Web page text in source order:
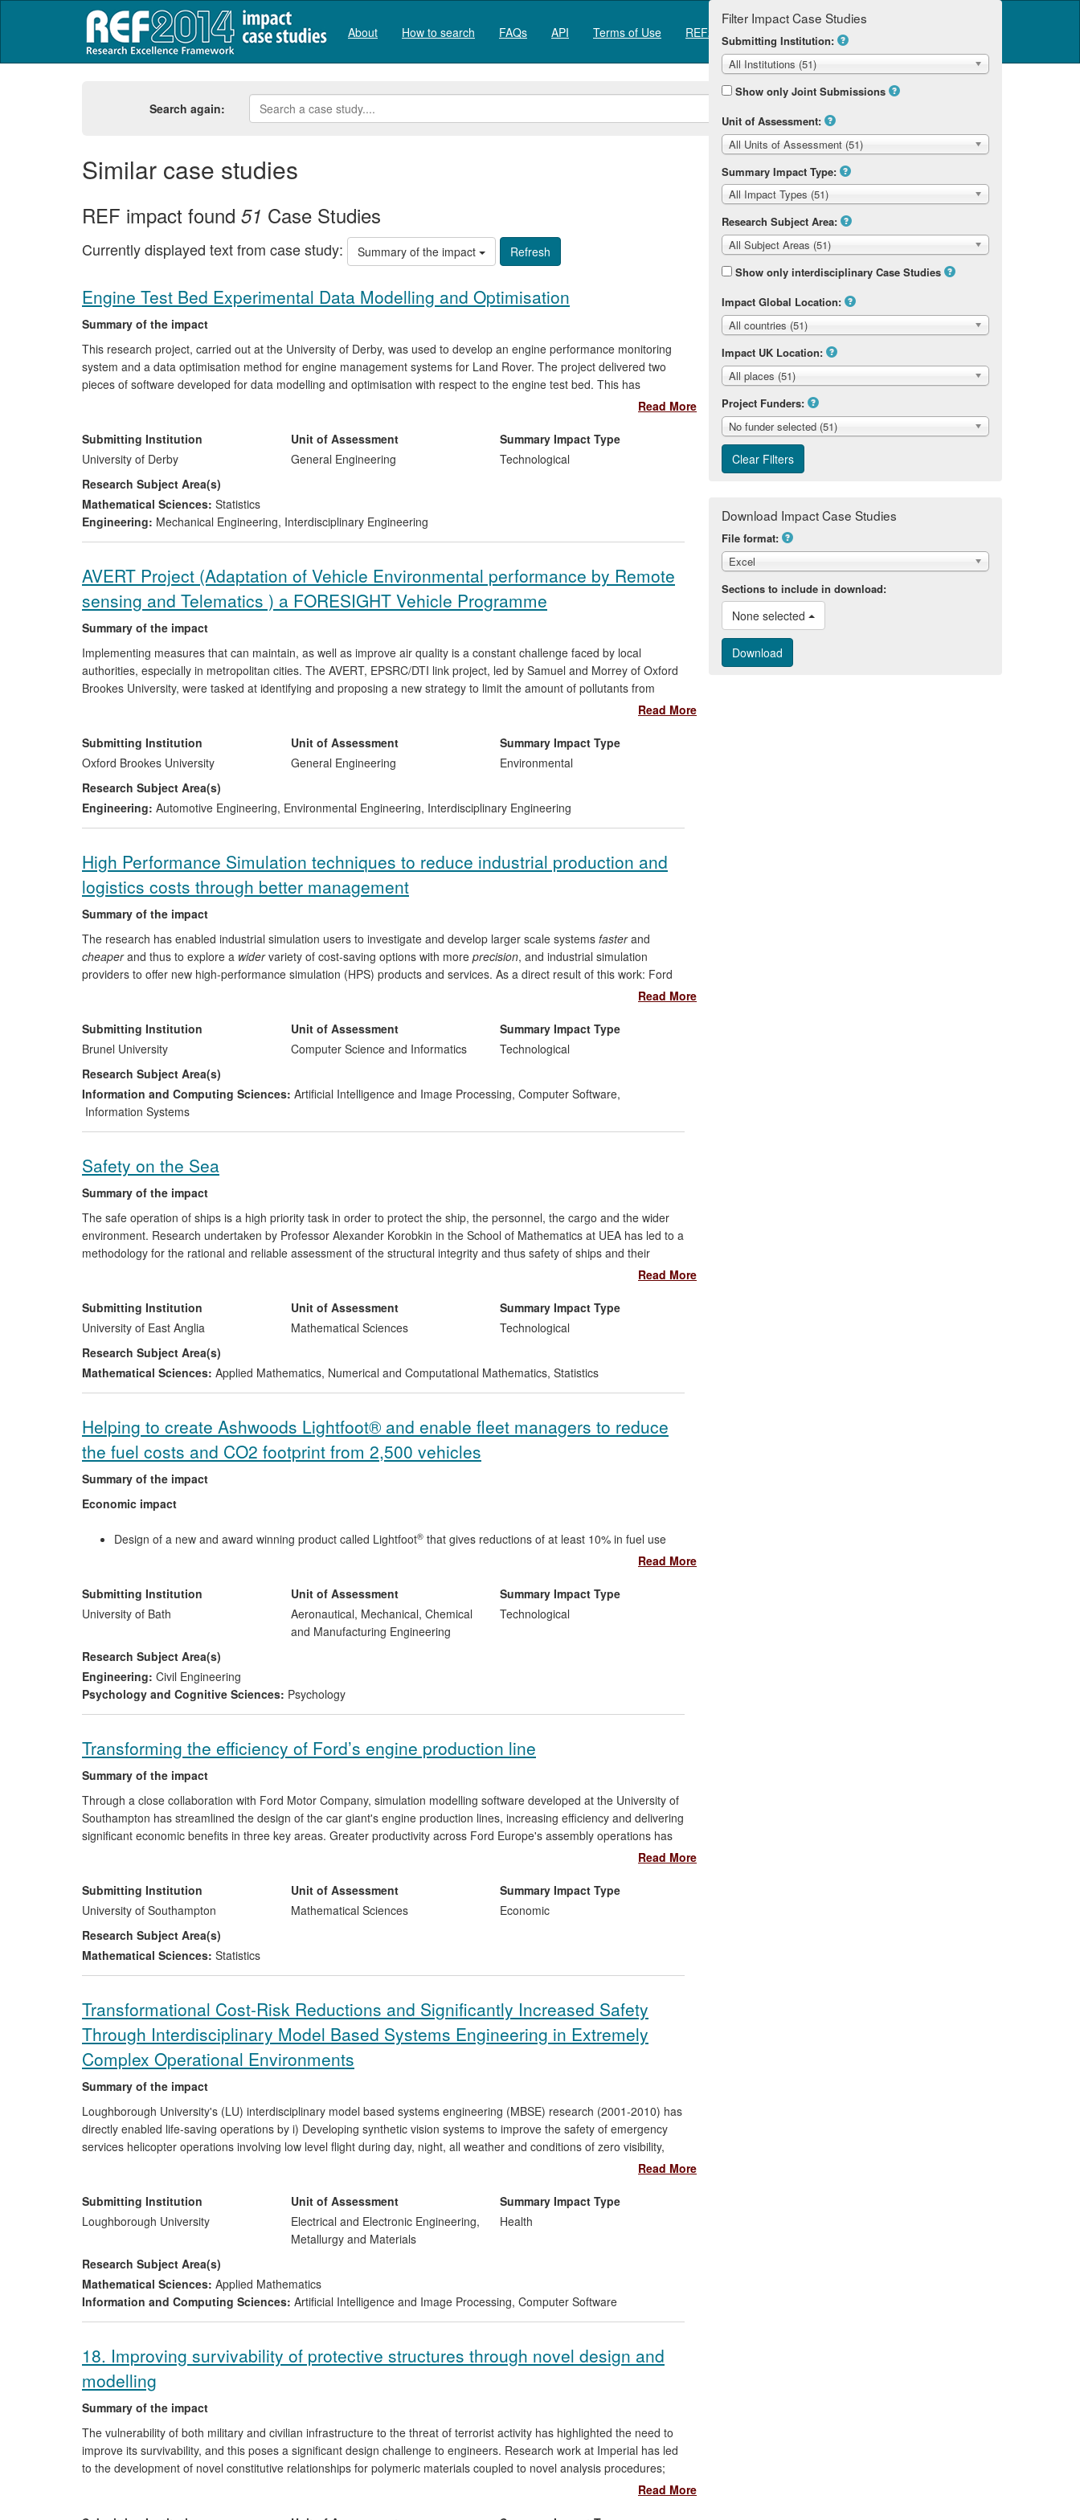
About How to search FAQs API Terms of Use REF2014 Home
Search again:
Similar case studies
REF impact found 51 Case Studies
Currently displayed text from case study: Summary of the impact
Engine Test Bed Experimental Data Modelling and Optimisation
Summary of the impact
This research project, carried out at the University of Derby, was used to develop an engine performance monitoring
system and a data optimisation method for engine management systems for Land Rover. The project delivered two
pieces of software developed for data modelling and optimisation with respect to the engine test bed. This has
significantly reduced the engine test time on the test bed by up to 30%, reduced the cost of each engine test and
emissions and improved fuel economy. The project was started in 2000 and completed in 2008. However the
outcomes of the research and developed software tools are still used by the Land Rover engine test group.
Read More
Submitting Institution
University of Derby
Unit of Assessment
General Engineering
Summary Impact Type
Technological
Research Subject Area(s)
Mathematical Sciences: Statistics
Engineering: Mechanical Engineering, Interdisciplinary Engineering
AVERT Project (Adaptation of Vehicle Environmental performance by Remote
sensing and Telematics ) a FORESIGHT Vehicle Programme
Summary of the impact
Implementing measures that can maintain, as well as improve air quality is a constant challenge faced by local
authorities, especially in metropolitan cities. The AVERT, EPSRC/DTI link project, led by Samuel and Morrey of Oxford
Brookes University, were tasked at identifying and proposing a new strategy to limit the amount of pollutants from
vehicles dynamically using remote sensing and telematics. Firstly, it established the magnitude of real-world emission
framework and limitations for using existing on-board computer diagnostic systems (OBD) and remote sensing
schemes for the identification of gross polluting vehicles. Finally, it provided a strategy for controlling the vehicle to
roadside emission monitoring, and the business strategies for both the Go-Ahead Group and Oxonica Ltd.
Read More
Submitting Institution
Oxford Brookes University
Unit of Assessment
General Engineering
Summary Impact Type
Environmental
Research Subject Area(s)
Engineering: Automotive Engineering, Environmental Engineering, Interdisciplinary Engineering
High Performance Simulation techniques to reduce industrial production and
logistics costs through better management
Summary of the impact
The research has enabled industrial simulation users to investigate and develop larger scale systems fasterand
cheaperand thus to explore a widervariety of cost-saving options with more precision, and industrial simulation
providers to offer new high-performance simulation (HPS) products and services. As a direct result of this work: Ford
has made £150,000 cost savings in consultancy and significant process improvements to engine manufacture globally;
this system to make significant process improvements and savings in the management of nuclear waste reprocessing
of around £200,000 per year; and Whole Systems Partnership (a UK SME) used a spin-off from this research to
several other companies are adopting the standardisation efforts and other outcomes of the research as the
foundation for future innovation.
Read More
Submitting Institution
Brunel University
Unit of Assessment
Computer Science and Informatics
Summary Impact Type
Technological
Research Subject Area(s)
Information and Computing Sciences: Artificial Intelligence and Image Processing, Computer Software,
Information Systems
Safety on the Sea
Summary of the impact
The safe operation of ships is a high priority task in order to protect the ship, the personnel, the cargo and the wider
environment. Research undertaken by Professor Alexander Korobkin in the School of Mathematics at UEA has led to a
methodology for the rational and reliable assessment of the structural integrity and thus safety of ships and their
cargos in severe sea conditions. Central to this impact is a set of mathematical models, the conditions of their use, and
models, together with the methodology of their use, are utilised by the ship certification industry bringing benefits
through recognised quality assurance systems and certification.
Read More
Submitting Institution
University of East Anglia
Unit of Assessment
Mathematical Sciences
Summary Impact Type
Technological
Research Subject Area(s)
Mathematical Sciences: Applied Mathematics, Numerical and Computational Mathematics, Statistics
Helping to create Ashwoods Lightfoot® and enable fleet managers to reduce
the fuel costs and CO2 footprint from 2,500 vehicles
Summary of the impact
Economic impact
Design of a new and award winning product called Lightfoot® that gives reductions of at least 10% in fuel use
£625,000 and a subscription base of over £10,000 per month.
Economic performance of 200 vehicle fleets, including six major operators, has been improved by 2,500
installations of the system, saving over £83,000 per month in fuel costs.
Environmental impact
Saving an estimated 2,000 tonnes of CO2per year.
Read More
Submitting Institution
University of Bath
Unit of Assessment
Aeronautical, Mechanical, Chemical
and Manufacturing Engineering
Summary Impact Type
Technological
Research Subject Area(s)
Engineering: Civil Engineering
Psychology and Cognitive Sciences: Psychology
Transforming the efficiency of Ford’s engine production line
Summary of the impact
Through a close collaboration with Ford Motor Company, simulation modelling software developed at the University of
Southampton has streamlined the design of the car giant's engine production lines, increasing efficiency and delivering
significant economic benefits in three key areas. Greater productivity across Ford Europe's assembly operations has
removed], and fewer opportunities for human error that could disrupt the performance of production lines costing a
large sum [exact amount removed] each to program.
Read More
Submitting Institution
University of Southampton
Unit of Assessment
Mathematical Sciences
Summary Impact Type
Economic
Research Subject Area(s)
Mathematical Sciences: Statistics
Transformational Cost-Risk Reductions and Significantly Increased Safety
Through Interdisciplinary Model Based Systems Engineering in Extremely
Complex Operational Environments
Summary of the impact
Loughborough University's (LU) interdisciplinary model based systems engineering (MBSE) research (2001-2010) has
directly enabled life-saving operations by i) Developing synthetic vision systems to improve the safety of emergency
services helicopter operations involving low level flight during day, night, all weather and conditions of zero visibility,
The impact translates directly into significant cost savings and safety risk reductions in expensive flight trials costing
millions of pounds by BAE Systems
, and in supporting clinical practice/surgical interventions by University
with a reduction in the morbidity and mortality of babies born with congenital heart defects in
Read More
Submitting Institution
Loughborough University
Unit of Assessment
Electrical and Electronic Engineering,
Metallurgy and Materials
Summary Impact Type
Health
Research Subject Area(s)
Mathematical Sciences: Applied Mathematics
Information and Computing Sciences: Artificial Intelligence and Image Processing, Computer Software
18. Improving survivability of protective structures through novel design and
modelling
Summary of the impact
The vulnerability of both military and civilian infrastructure to the threat of terrorist activity has highlighted the need to
improve its survivability, and this poses a significant design challenge to engineers. Research work at Imperial has led
to the development of novel constitutive relationships for polymeric materials coupled to novel analysis procedures;
software algorithms for effective simulations of blast and impact events; and enhanced experimental testing methods
Read More
Filter Impact Case Studies
Submitting Institution:
All Institutions (51)
Show only Joint Submissions
Unit of Assessment:
All Units of Assessment (51)
Summary Impact Type:
All Impact Types (51)
Research Subject Area:
All Subject Areas (51)
Show only interdisciplinary Case Studies
Impact Global Location:
All countries (51)
Impact UK Location:
All places (51)
Project Funders:
No funder selected (51)
Download Impact Case Studies
File format:
Excel
Sections to include in download:
None selected